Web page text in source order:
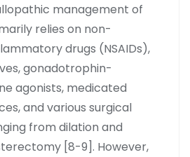
management of
relies on non-
drugs (NSAIDs),
gonadotrophin-
agonists, medicated
and various surgical
from dilation and
[8-9]. However,